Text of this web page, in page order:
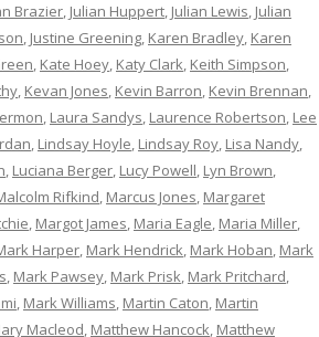
Brazier, Julian Huppert, Julian Lewis, Julian
, Justine Greening, Karen Bradley, Karen
, Kate Hoey, Katy Clark, Keith Simpson,
, Kevan Jones, Kevin Barron, Kevin Brennan,
, Laura Sandys, Laurence Robertson, Lee
, Lindsay Hoyle, Lindsay Roy, Lisa Nandy,
, Luciana Berger, Lucy Powell, Lyn Brown,
Rifkind, Marcus Jones, Margaret
, Margot James, Maria Eagle, Maria Miller,
Harper, Mark Hendrick, Mark Hoban, Mark
, Mark Pawsey, Mark Prisk, Mark Pritchard,
, Mark Williams, Martin Caton, Martin
Macleod, Matthew Hancock, Matthew